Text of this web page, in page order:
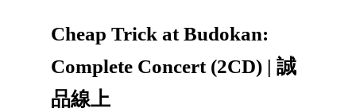
Cheap Trick at Budokan:
Complete Concert (2CD) | 誠
品線上